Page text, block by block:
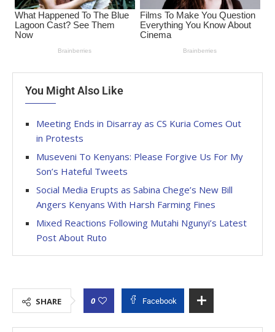
You Might Also Like
Meeting Ends in Disarray as CS Kuria Comes Out
in Protests
Museveni To Kenyans: Please Forgive Us For My
Son’s Hateful Tweets
Social Media Erupts as Sabina Chege’s New Bill
Angers Kenyans With Harsh Farming Fines
Mixed Reactions Following Mutahi Ngunyi’s Latest
Post About Ruto
SHARE 0 Facebook